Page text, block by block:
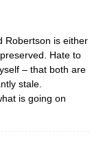
Robertson is either
Hate to
– that both are
stale.
is going on